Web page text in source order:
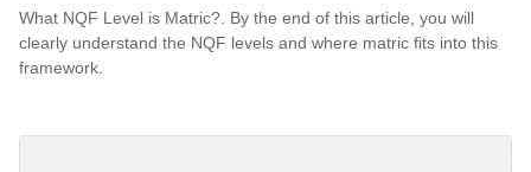
What NQF Level is Matric?. By the end of this article, you will
clearly understand the NQF levels and where matric fits into this
framework.